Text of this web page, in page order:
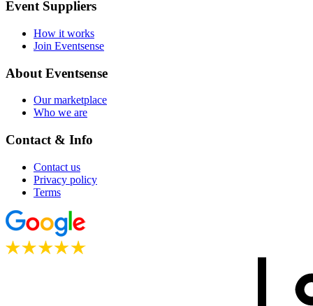
Event Suppliers
How it works
Join Eventsense
About Eventsense
Our marketplace
Who we are
Contact & Info
Contact us
Privacy policy
Terms